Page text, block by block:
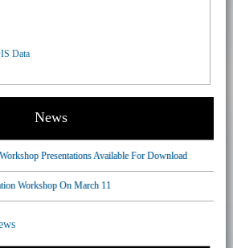
Data
News
Presentations Available For Download
Workshop On March 11